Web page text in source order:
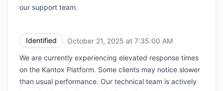
our support team.
Identified October 21, 2025 at 7:35:00 AM
We are currently experiencing elevated response times
on the Kantox Platform. Some clients may notice slower
than usual performance. Our technical team is actively